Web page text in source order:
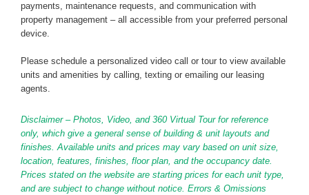
payments, maintenance requests, and communication with
property management – all accessible from your preferred personal
device.
Please schedule a personalized video call or tour to view available
units and amenities by calling, texting or emailing our leasing
agents.
Disclaimer – Photos, Video, and 360 Virtual Tour for reference
only, which give a general sense of building & unit layouts and
finishes. Available units and prices may vary based on unit size,
location, features, finishes, floor plan, and the occupancy date.
Prices stated on the website are starting prices for each unit type,
and are subject to change without notice. Errors & Omissions